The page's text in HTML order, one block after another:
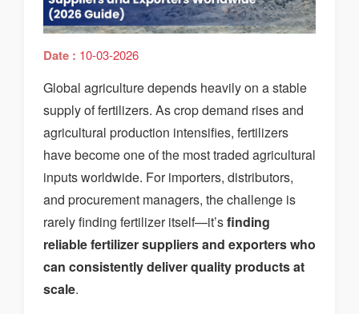
Date : 10-03-2026
Global agriculture depends heavily on a stable
supply of fertilizers. As crop demand rises and
agricultural production intensifies, fertilizers
have become one of the most traded agricultural
inputs worldwide. For importers, distributors,
and procurement managers, the challenge is
rarely finding fertilizer itself—it’sfinding
reliable fertilizer suppliers and exporters who
can consistently deliver quality products at
scale.